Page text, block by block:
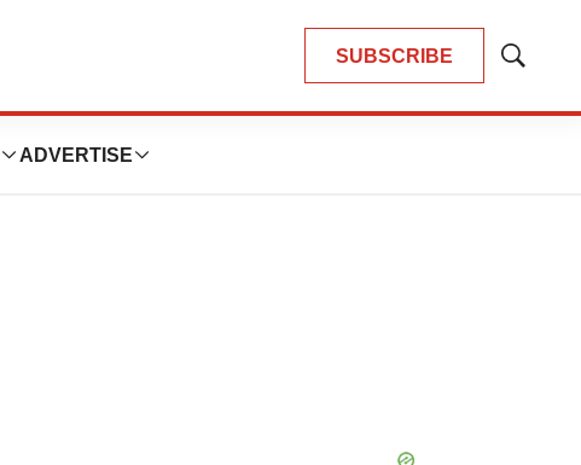
SUBSCRIBE
Show
ADVERTISE